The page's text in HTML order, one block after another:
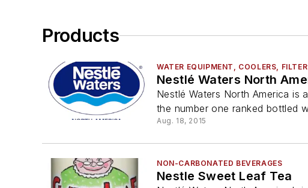
Products
WATER EQUIPMENT, COOLERS,
Nestlé Waters North
Nestlé Waters North America is
the number one ranked bottled
Aug. 18, 2015
NON-CARBONATED BEVERAGES
Nestle Sweet Leaf Tea